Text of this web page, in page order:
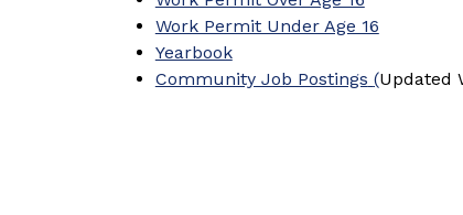
Work Permit Under Age 16
Yearbook
Community Job Postings (Updated